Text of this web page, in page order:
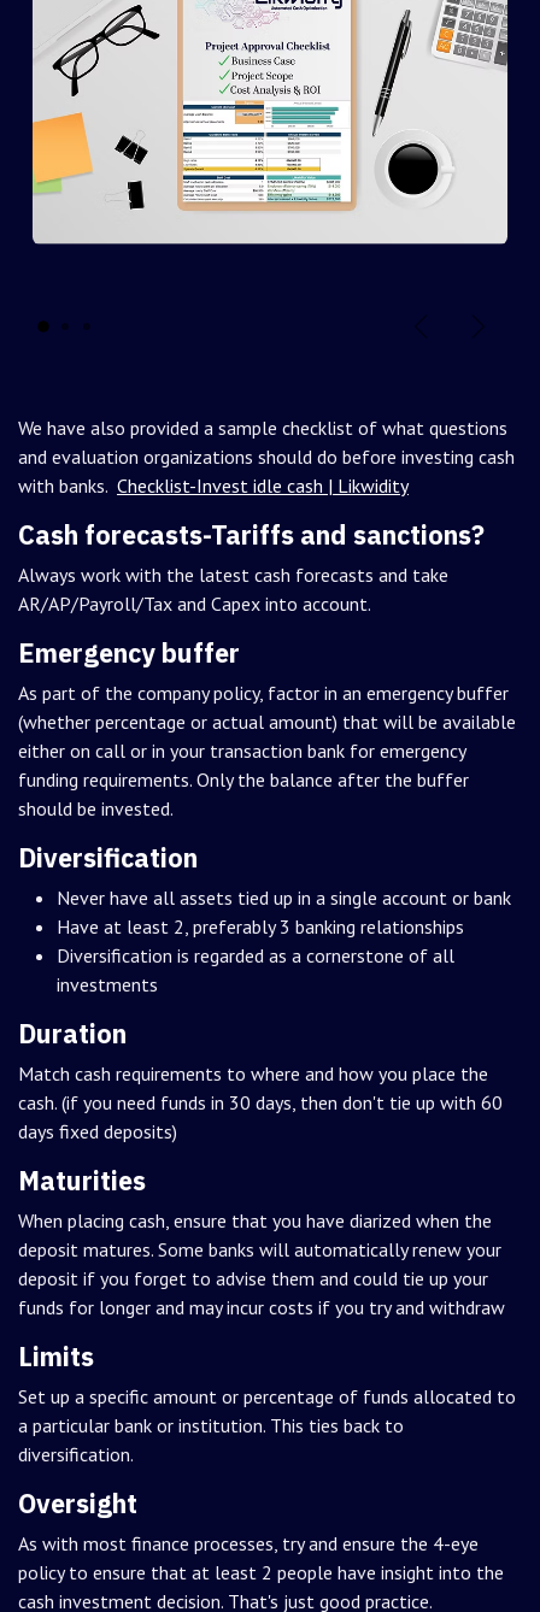
We have also provided a sample checklist of what questions
and evaluation organizations should do before investing cash
with banks. Checklist-Invest idle cash | Likwidity
Cash forecasts-Tariffs and sanctions?
Always work with the latest cash forecasts and take
AR/AP/Payroll/Tax and Capex into account.
Emergency buffer
As part of the company policy, factor in an emergency buffer
(whether percentage or actual amount) that will be available
either on call or in your transaction bank for emergency
funding requirements. Only the balance after the buffer
should be invested.
Diversification
Never have all assets tied up in a single account or bank
Have at least 2, preferably 3 banking relationships
Diversification is regarded as a cornerstone of all
investments
Duration
Match cash requirements to where and how you place the
cash. (if you need funds in 30 days, then don't tie up with 60
days fixed deposits)
Maturities
When placing cash, ensure that you have diarized when the
deposit matures. Some banks will automatically renew your
deposit if you forget to advise them and could tie up your
funds for longer and may incur costs if you try and withdraw
Limits
Set up a specific amount or percentage of funds allocated to
a particular bank or institution. This ties back to
diversification.
Oversight
As with most finance processes, try and ensure the 4-eye
policy to ensure that at least 2 people have insight into the
cash investment decision. That's just good practice.